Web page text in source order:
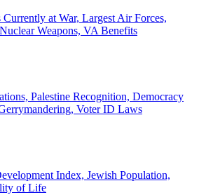
at War, Largest Air Forces,
Weapons, VA Benefits
Palestine Recognition, Democracy
Voter ID Laws
Index, Jewish Population,
of Life